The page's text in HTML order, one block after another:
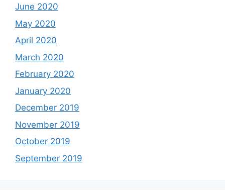
June 2020
May 2020
April 2020
March 2020
February 2020
January 2020
December 2019
November 2019
October 2019
September 2019